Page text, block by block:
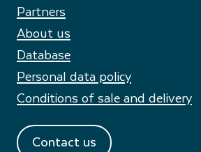
Partners
About us
Database
Personal data policy
Conditions of sale and delivery
Contact us